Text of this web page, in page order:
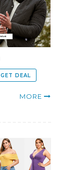
GET DEAL
MORE